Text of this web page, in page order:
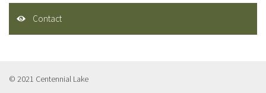
Contact
© 2021 Centennial Lake